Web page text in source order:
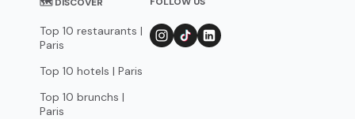
🗺 DISCOVER
Top 10 restaurants |
Paris
Top 10 hotels | Paris
Top 10 brunchs |
Paris